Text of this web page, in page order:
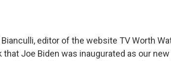
Bianculli, editor of the website TV Worth
that Joe Biden was inaugurated as our